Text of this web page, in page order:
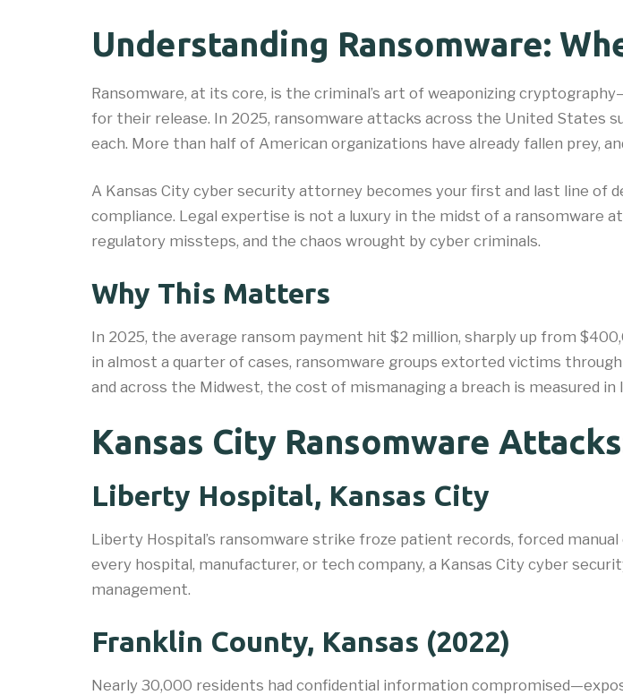
Understanding Ransomware:
Ransomware, at its core, is the criminal’s art of weaponizing
for their release. In 2025, ransomware attacks across the United States
each. More than half of American organizations have already fallen prey,
A Kansas City cyber security attorney becomes your first and last line of
compliance. Legal expertise is not a luxury in the midst of a
regulatory missteps, and the chaos wrought by cyber criminals.
Why This Matters
In 2025, the average ransom payment hit $2 million, sharply up from
in almost a quarter of cases, ransomware groups extorted victims
and across the Midwest, the cost of mismanaging a breach is measured
Kansas City Ransomware
Liberty Hospital, Kansas City
Liberty Hospital’s ransomware strike froze patient records, forced
every hospital, manufacturer, or tech company, a Kansas City cyber
management.
Franklin County, Kansas (2022)
Nearly 30,000 residents had confidential information